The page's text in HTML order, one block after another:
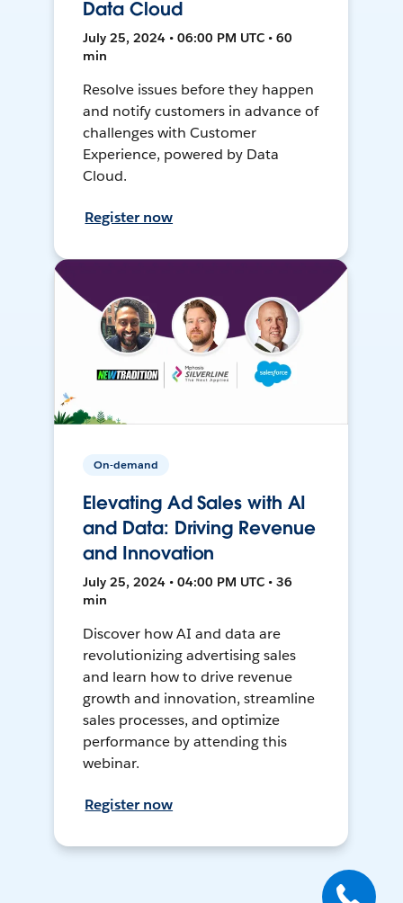
Data Cloud
July 25, 2024 • 06:00 PM UTC • 60
min
Resolve issues before they happen
and notify customers in advance of
challenges with Customer
Experience, powered by Data
Cloud.
Register now
On-demand
Elevating Ad Sales with AI
and Data: Driving Revenue
and Innovation
July 25, 2024 • 04:00 PM UTC • 36
min
Discover how AI and data are
revolutionizing advertising sales
and learn how to drive revenue
growth and innovation, streamline
sales processes, and optimize
performance by attending this
webinar.
Register now